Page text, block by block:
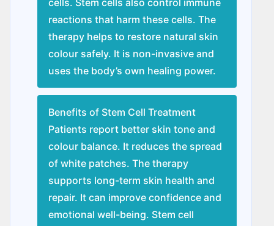
reactions that harm these cells. The
therapy helps to restore natural skin
colour safely. It is non-invasive and
uses the body’s own healing power.
Benefits of Stem Cell Treatment
Patients report better skin tone and
colour balance. It reduces the spread
of white patches. The therapy
supports long-term skin health and
repair. It can improve confidence and
emotional well-being. Stem cell